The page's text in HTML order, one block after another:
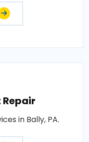
Repair
in Bally, PA.